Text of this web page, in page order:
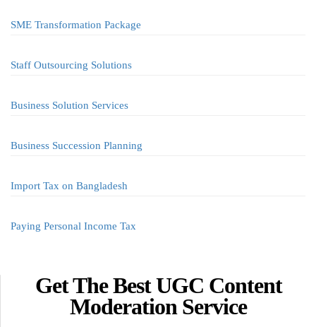
SME Transformation Package
Staff Outsourcing Solutions
Business Solution Services
Business Succession Planning
Import Tax on Bangladesh
Paying Personal Income Tax
Get The Best UGC Content
Moderation Service